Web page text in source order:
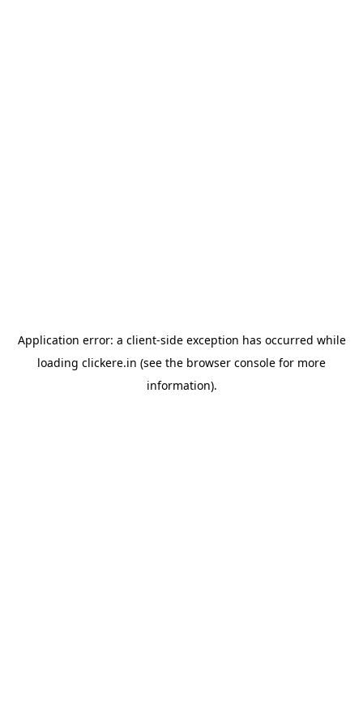
Application error: a client-side exception has occurred while
loading clickere.in (see the browser console for more
information).